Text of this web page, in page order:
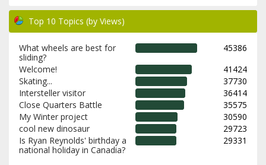
Top 10 Topics (by Views)
What wheels are best for
sliding?
45386
Welcome!
41424
Skating...
37730
Intersteller visitor
36414
Close Quarters Battle
35575
My Winter project
30590
cool new dinosaur
29723
Is Ryan Reynolds' birthday a
national holiday in Canadia?
29331